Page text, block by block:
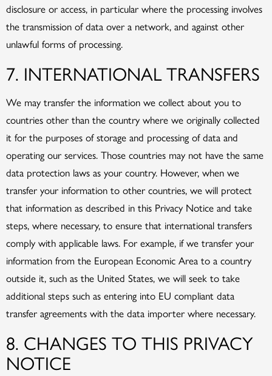
disclosure or access, in particular where the processing involves
the transmission of data over a network, and against other
unlawful forms of processing.
7. INTERNATIONAL TRANSFERS
We may transfer the information we collect about you to
countries other than the country where we originally collected
it for the purposes of storage and processing of data and
operating our services. Those countries may not have the same
data protection laws as your country. However, when we
transfer your information to other countries, we will protect
that information as described in this Privacy Notice and take
steps, where necessary, to ensure that international transfers
comply with applicable laws. For example, if we transfer your
information from the European Economic Area to a country
outside it, such as the United States, we will seek to take
additional steps such as entering into EU compliant data
transfer agreements with the data importer where necessary.
8. CHANGES TO THIS PRIVACY
NOTICE